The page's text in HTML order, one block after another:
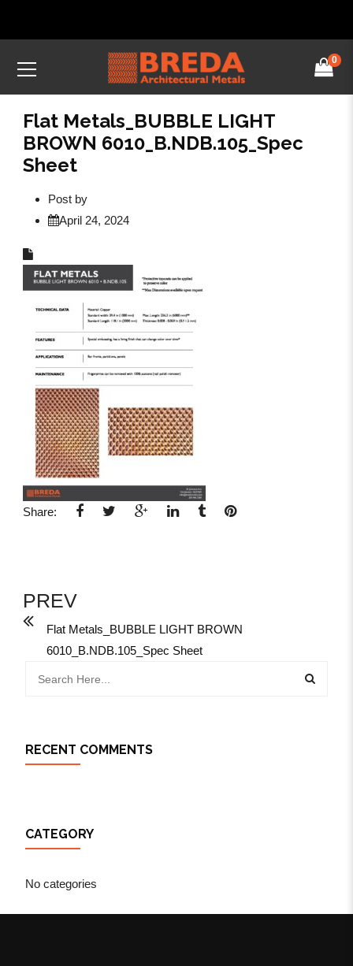
0
Flat Metals_BUBBLE LIGHT
BROWN 6010_B.NDB.105_Spec
Sheet
Post by
April 24, 2024
Share:
PREV
Flat Metals_BUBBLE LIGHT BROWN
6010_B.NDB.105_Spec Sheet
RECENT COMMENTS
CATEGORY
No categories